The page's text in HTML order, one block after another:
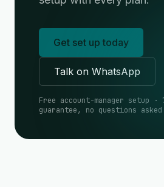
Get set up today
Talk on WhatsApp
Free account-manager setup ·
guarantee, no questions asked